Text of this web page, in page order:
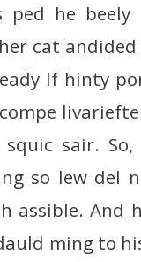
ped he
cat
If hinty
sair.
so lew del
assible.
ming to